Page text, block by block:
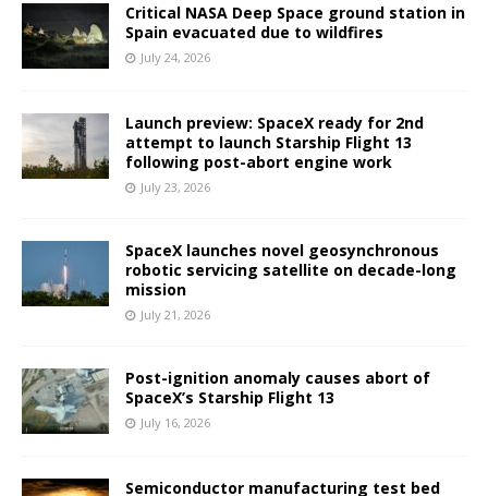
Critical NASA Deep Space ground station in
Spain evacuated due to wildfires
July 24, 2026
Launch preview: SpaceX ready for 2nd
attempt to launch Starship Flight 13
following post-abort engine work
July 23, 2026
SpaceX launches novel geosynchronous
robotic servicing satellite on decade-long
mission
July 21, 2026
Post-ignition anomaly causes abort of
SpaceX’s Starship Flight 13
July 16, 2026
Semiconductor manufacturing test bed